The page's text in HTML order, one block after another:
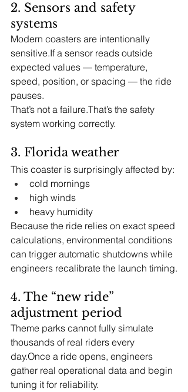
2. Sensors and safety
systems
Modern coasters are intentionally
sensitive.If a sensor reads outside
expected values — temperature,
speed, position, or spacing — the ride
pauses.
That’s not a failure.That’s the safety
system working correctly.
3. Florida weather
This coaster is surprisingly affected by:
cold mornings
high winds
heavy humidity
Because the ride relies on exact speed
calculations, environmental conditions
can trigger automatic shutdowns while
engineers recalibrate the launch timing.
4. The “new ride”
adjustment period
Theme parks cannot fully simulate
thousands of real riders every
day.Once a ride opens, engineers
gather real operational data and begin
tuning it for reliability.